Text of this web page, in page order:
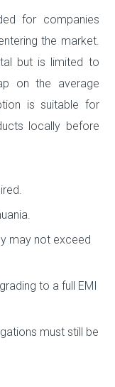
for companies
the market.
but is limited to
on the average
is suitable for
locally before
may not exceed
to a full EMI
must still be